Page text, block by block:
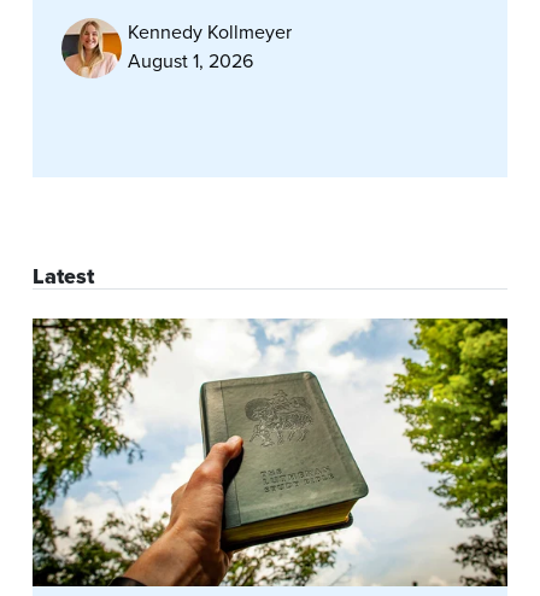
Kennedy Kollmeyer
August 1, 2026
Latest